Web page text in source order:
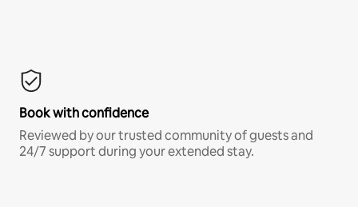
Book with confidence
Reviewed by our trusted community of guests and
24/7 support during your extended stay.